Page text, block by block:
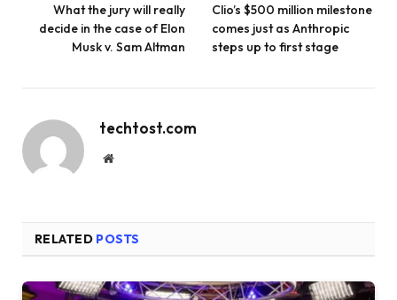
What the jury will really
decide in the case of Elon
Musk v. Sam Altman
Clio’s $500 million milestone
comes just as Anthropic
steps up to first stage
techtost.com
Website
RELATED POSTS